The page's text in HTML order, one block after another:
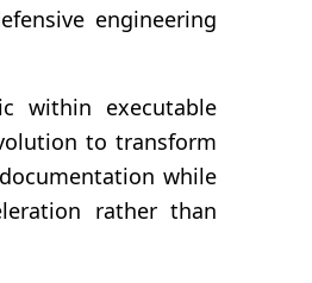
engineering
within executable
to transform
while
rather than